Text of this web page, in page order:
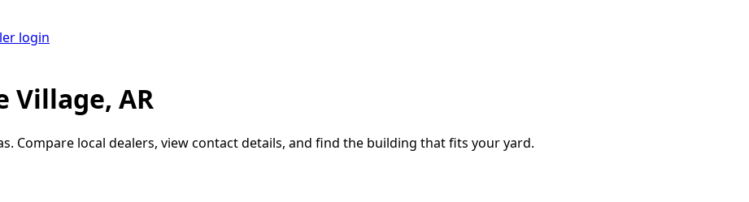
login
Village, AR
. Compare local dealers, view contact details, and find the building that fits your yard.